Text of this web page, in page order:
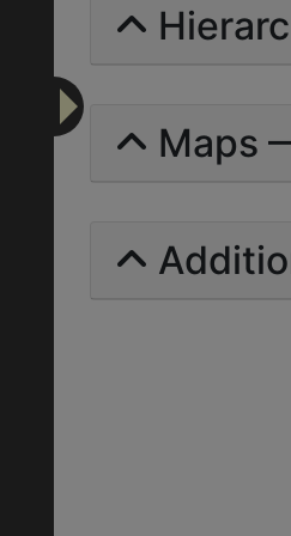
Maps